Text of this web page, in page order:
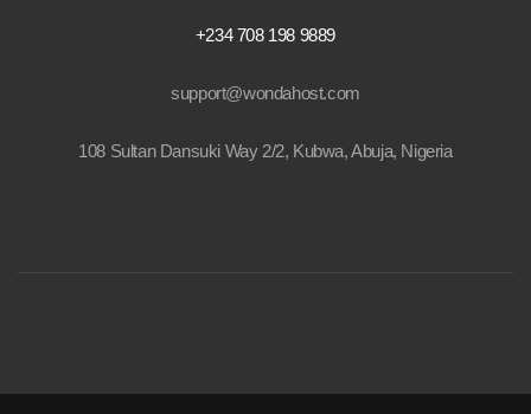
+234 708 198 9889
support@wondahost.com
108 Sultan Dansuki Way 2/2, Kubwa, Abuja, Nigeria